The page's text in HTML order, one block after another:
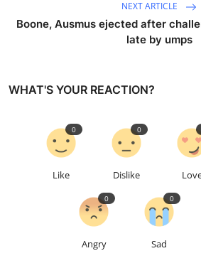
NEXT ARTICLE
Boone, Ausmus ejected after
late by umps
WHAT'S YOUR REACTION?
Like
0
Dislike
0
Angry
0
Sad
0